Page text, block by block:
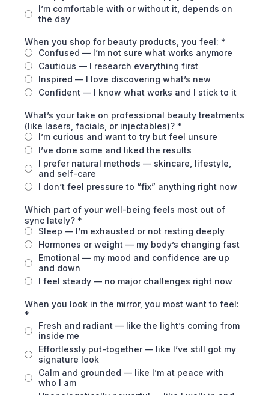
I’m comfortable with or without it, depends on
the day
When you shop for beauty products, you feel: *
Confused — I’m not sure what works anymore
Cautious — I research everything first
Inspired — I love discovering what’s new
Confident — I know what works and I stick to it
What’s your take on professional beauty treatments
(like lasers, facials, or injectables)? *
I’m curious and want to try but feel unsure
I’ve done some and liked the results
I prefer natural methods — skincare, lifestyle,
and self-care
I don’t feel pressure to “fix” anything right now
Which part of your well-being feels most out of
sync lately? *
Sleep — I’m exhausted or not resting deeply
Hormones or weight — my body’s changing fast
Emotional — my mood and confidence are up
and down
I feel steady — no major challenges right now
When you look in the mirror, you most want to feel:
*
Fresh and radiant — like the light’s coming from
inside me
Effortlessly put-together — like I’ve still got my
signature look
Calm and grounded — like I’m at peace with
who I am